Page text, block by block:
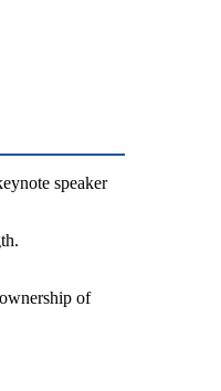
of